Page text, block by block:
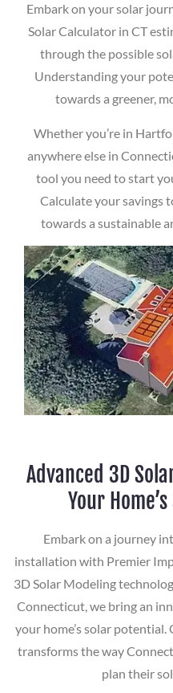
Embark on your solar
Solar Calculator in CT
through the possible
Understanding your
towards a greener,
Whether you’re in
anywhere else in
tool you need to start
Calculate your savings
towards a sustainable
Advanced 3D
Your
Embark on a journey
installation with Premier
3D Solar Modeling
Connecticut, we bring an
your home’s solar
transforms the way
plan their